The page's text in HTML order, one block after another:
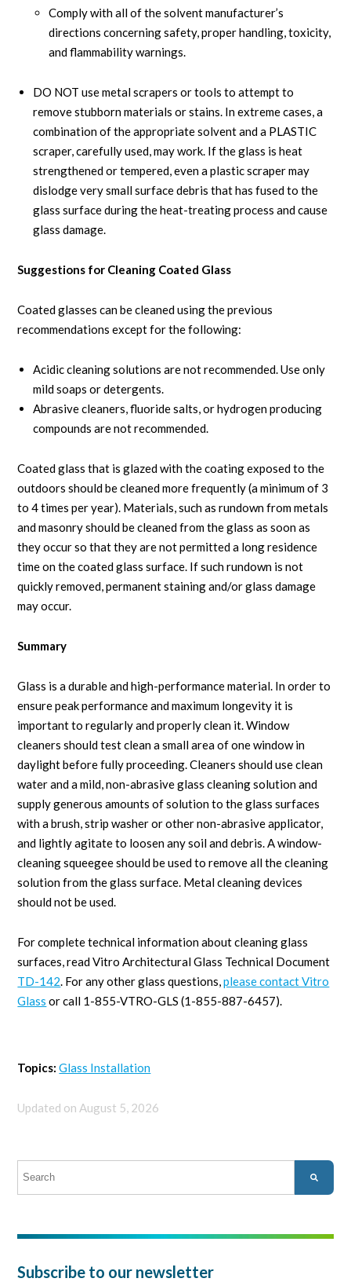
Comply with all of the solvent manufacturer’s
directions concerning safety, proper handling, toxicity,
and flammability warnings.
DO NOT use metal scrapers or tools to attempt to
remove stubborn materials or stains. In extreme cases, a
combination of the appropriate solvent and a PLASTIC
scraper, carefully used, may work. If the glass is heat
strengthened or tempered, even a plastic scraper may
dislodge very small surface debris that has fused to the
glass surface during the heat-treating process and cause
glass damage.
Suggestions for Cleaning Coated Glass
Coated glasses can be cleaned using the previous
recommendations except for the following:
Acidic cleaning solutions are not recommended. Use only
mild soaps or detergents.
Abrasive cleaners, fluoride salts, or hydrogen producing
compounds are not recommended.
Coated glass that is glazed with the coating exposed to the
outdoors should be cleaned more frequently (a minimum of 3
to 4 times per year). Materials, such as rundown from metals
and masonry should be cleaned from the glass as soon as
they occur so that they are not permitted a long residence
time on the coated glass surface. If such rundown is not
quickly removed, permanent staining and/or glass damage
may occur.
Summary
Glass is a durable and high-performance material. In order to
ensure peak performance and maximum longevity it is
important to regularly and properly clean it. Window
cleaners should test clean a small area of one window in
daylight before fully proceeding. Cleaners should use clean
water and a mild, non-abrasive glass cleaning solution and
supply generous amounts of solution to the glass surfaces
with a brush, strip washer or other non-abrasive applicator,
and lightly agitate to loosen any soil and debris. A window-
cleaning squeegee should be used to remove all the cleaning
solution from the glass surface. Metal cleaning devices
should not be used.
For complete technical information about cleaning glass
surfaces, read Vitro Architectural Glass Technical Document
TD-142. For any other glass questions,please contact Vitro
Glass or call 1-855-VTRO-GLS (1-855-887-6457).
Topics: Glass Installation
Updated on August 5, 2026
This is a search field with an auto-suggest feature attached.
Subscribe to our newsletter